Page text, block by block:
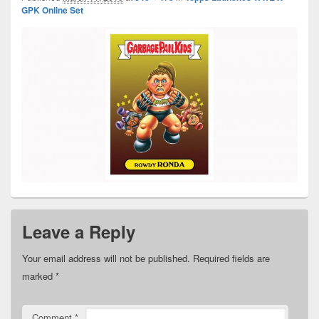
GPK Online Set
Leave a Reply
Your email address will not be published. Required fields are
marked *